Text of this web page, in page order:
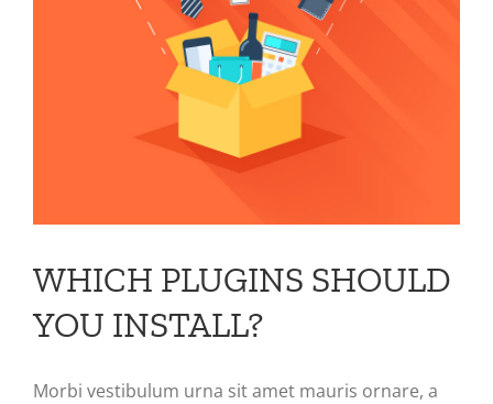
WHICH PLUGINS SHOULD
YOU INSTALL?
Morbi vestibulum urna sit amet mauris ornare, a